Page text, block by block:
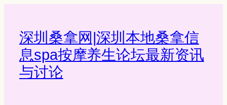
深圳桑拿网|深圳本地桑拿信
息spa按摩养生论坛最新资讯
与讨论‌